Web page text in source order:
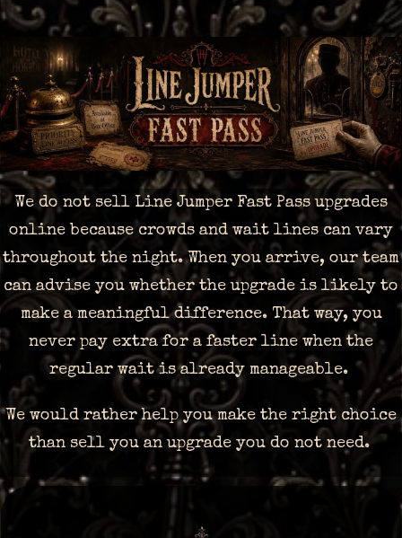
We do not sell Line Jumper Fast Pass upgrades
online because crowds and wait lines can vary
throughout the night. When you arrive, our team
can advise you whether the upgrade is likely to
make a meaningful difference. That way, you
never pay extra for a faster line when the
regular wait is already manageable.
We would rather help you make the right choice
than sell you an upgrade you do not need.